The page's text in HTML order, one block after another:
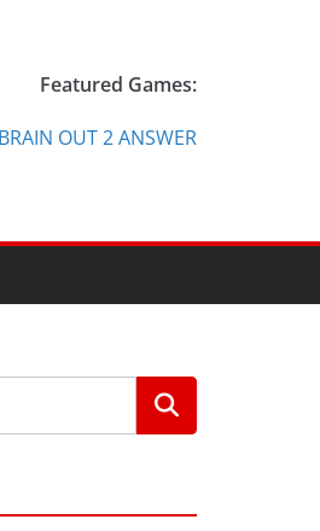
Featured Games:
BRAIN OUT 2 ANSWER